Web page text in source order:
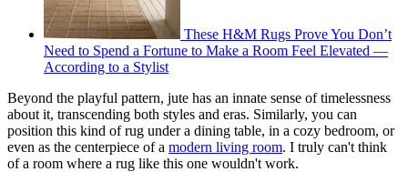
These H&M Rugs Prove You Don’t
Need to Spend a Fortune to Make a Room Feel Elevated —
According to a Stylist
Beyond the playful pattern, jute has an innate sense of timelessness
about it, transcending both styles and eras. Similarly, you can
position this kind of rug under a dining table, in a cozy bedroom, or
even as the centerpiece of a modern living room. I truly can't think
of a room where a rug like this one wouldn't work.